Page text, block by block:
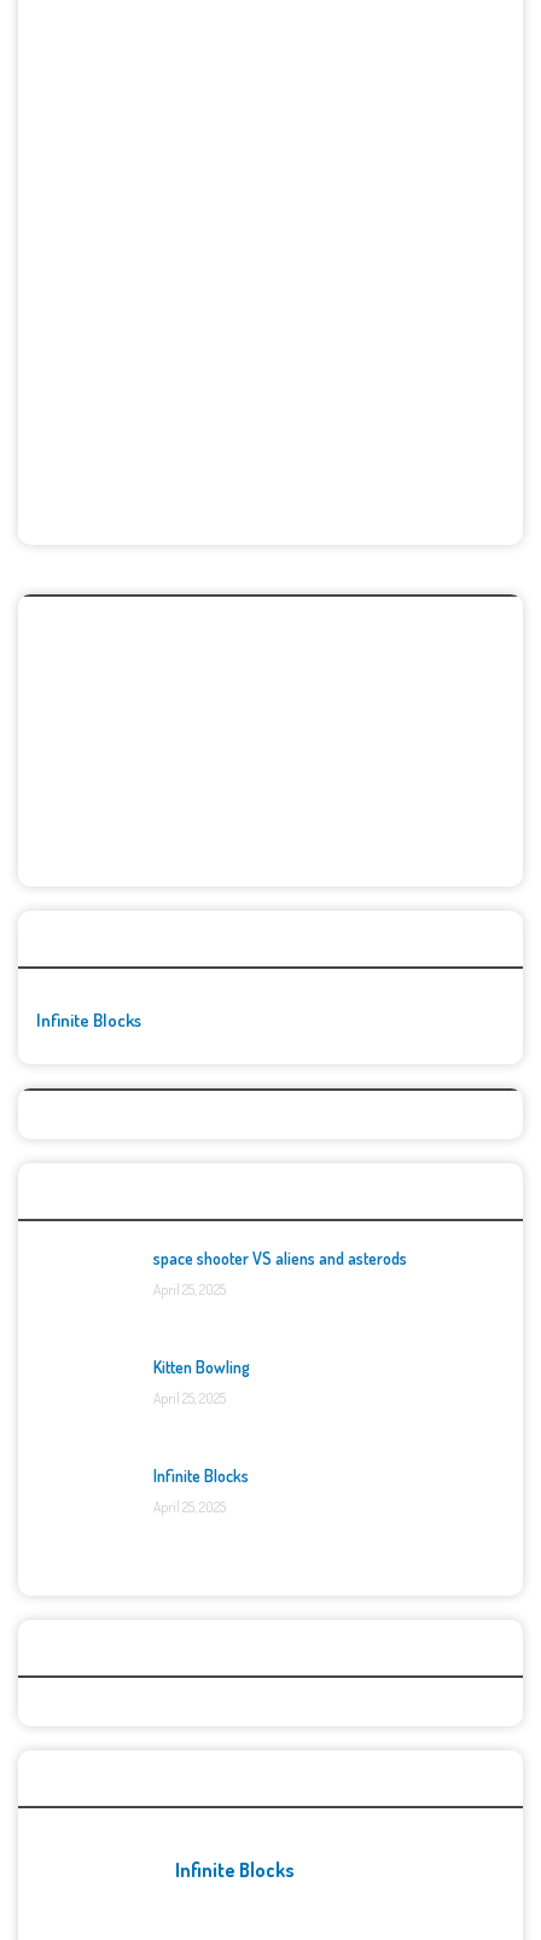
Infinite Blocks
space shooter VS aliens and asterods
April 25, 2025
Kitten Bowling
April 25, 2025
Infinite Blocks
April 25, 2025
Infinite Blocks